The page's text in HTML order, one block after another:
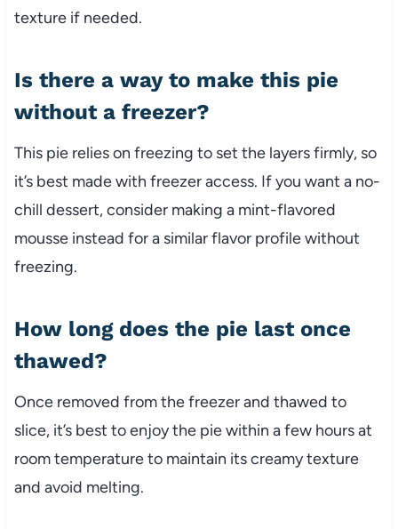
texture if needed.
Is there a way to make this pie
without a freezer?
This pie relies on freezing to set the layers firmly, so
it’s best made with freezer access. If you want a no-
chill dessert, consider making a mint-flavored
mousse instead for a similar flavor profile without
freezing.
How long does the pie last once
thawed?
Once removed from the freezer and thawed to
slice, it’s best to enjoy the pie within a few hours at
room temperature to maintain its creamy texture
and avoid melting.